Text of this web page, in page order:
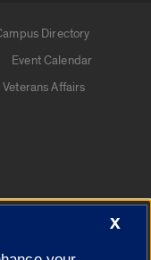
Directory
Event Calendar
Veterans Affairs
X